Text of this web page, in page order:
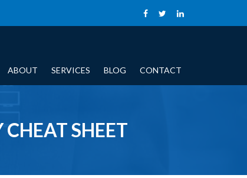
ABOUT SERVICES BLOG CONTACT
SHEET